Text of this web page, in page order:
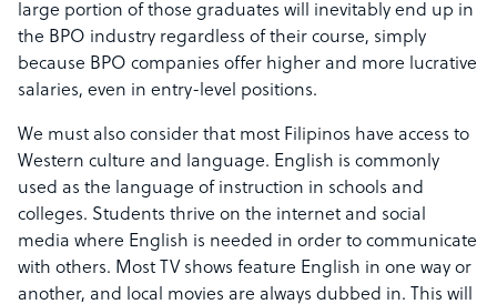
large portion of those graduates will inevitably end up in
the BPO industry regardless of their course, simply
because BPO companies offer higher and more lucrative
salaries, even in entry-level positions.
We must also consider that most Filipinos have access to
Western culture and language. English is commonly
used as the language of instruction in schools and
colleges. Students thrive on the internet and social
media where English is needed in order to communicate
with others. Most TV shows feature English in one way or
another, and local movies are always dubbed in. This will